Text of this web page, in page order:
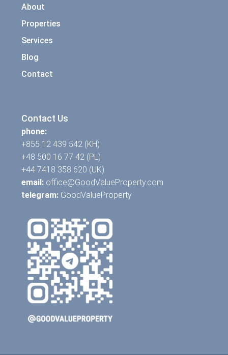
About
Properties
Services
Blog
Contact
Contact Us
phone:
+855 12 439 542 (KH)
+48 500 16 77 42 (PL)
+44 7418 358 620 (UK)
email: office@GoodValueProperty.com
telegram: GoodValueProperty